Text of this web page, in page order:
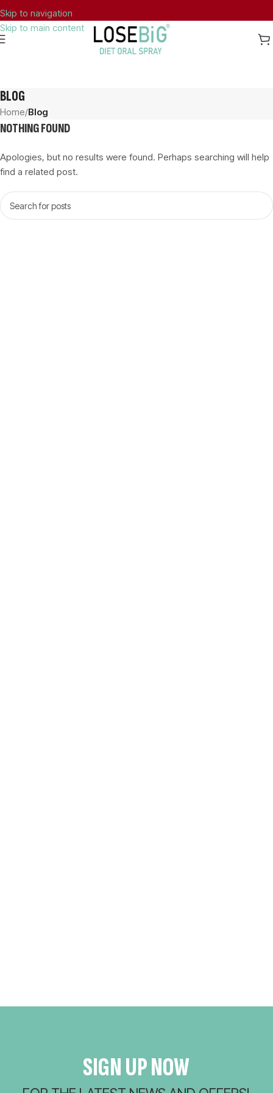
Skip to navigation
Skip to main content
FREE SHIPPING TO GREECE FOR ORDERS OVER 40€.
BLOG
Home/Blog
NOTHING FOUND
Apologies, but no results were found. Perhaps searching will help
find a related post.
SIGN UP NOW